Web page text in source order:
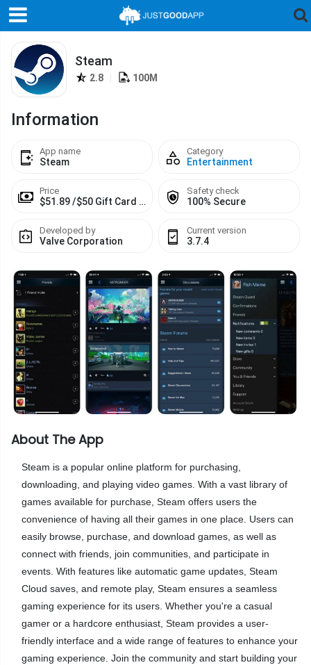
Steam
2.8 100M
Information
App name
Steam
Category
Entertainment
Price
$51.89 /$50 Gift Card $113.03 /$100 Gift Card
Safety check
100% Secure
Developed by
Valve Corporation
Current version
3.7.4
About The App
Steam is a popular online platform for purchasing,
downloading, and playing video games. With a vast library of
games available for purchase, Steam offers users the
convenience of having all their games in one place. Users can
easily browse, purchase, and download games, as well as
connect with friends, join communities, and participate in
events. With features like automatic game updates, Steam
Cloud saves, and remote play, Steam ensures a seamless
gaming experience for its users. Whether you're a casual
gamer or a hardcore enthusiast, Steam provides a user-
friendly interface and a wide range of features to enhance your
gaming experience. Join the community and start building your